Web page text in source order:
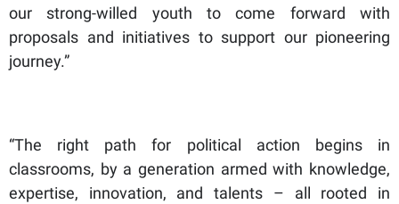
our strong-willed youth to come forward with
proposals and initiatives to support our pioneering
journey.”
“The right path for political action begins in
classrooms, by a generation armed with knowledge,
expertise, innovation, and talents – all rooted in